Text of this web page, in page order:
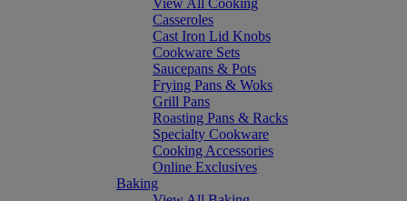
View All Cooking
Casseroles
Cast Iron Lid Knobs
Cookware Sets
Saucepans & Pots
Frying Pans & Woks
Grill Pans
Roasting Pans & Racks
Specialty Cookware
Cooking Accessories
Online Exclusives
Baking